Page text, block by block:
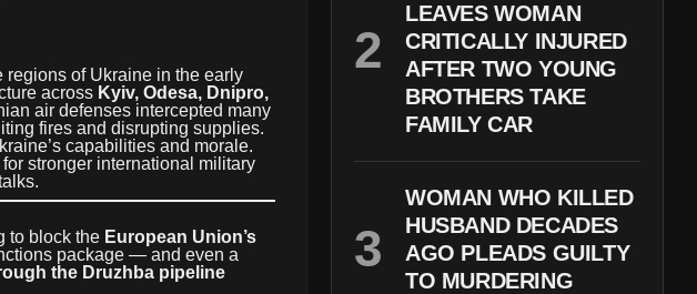
of Ukraine in the early
across Kyiv, Odesa, Dnipro,
air defenses intercepted many
fires and disrupting supplies.
capabilities and morale.
stronger international military
to block the European Union’s
package — and even a
the Druzhba pipeline
LEAVES WOMAN
CRITICALLY INJURED
AFTER TWO YOUNG
BROTHERS TAKE
FAMILY CAR
WOMAN WHO KILLED
HUSBAND DECADES
AGO PLEADS GUILTY
TO MURDERING